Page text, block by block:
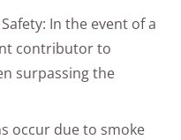
In the event of a
contributor to
surpassing the
occur due to smoke